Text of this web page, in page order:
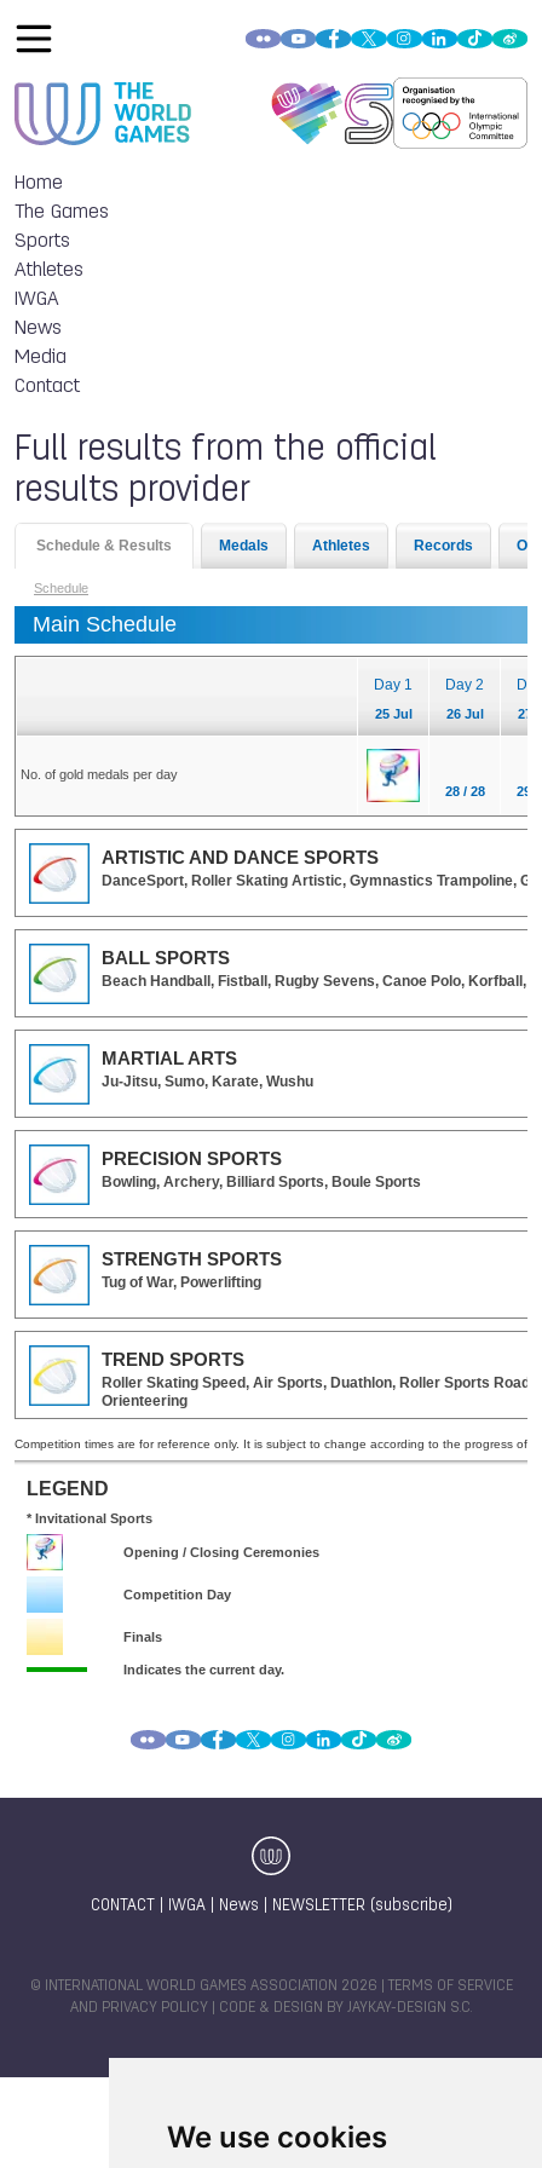
We use cookies
Home
The Games
Sports
Athletes
IWGA
News
Media
Contact
Full results from the official
results provider
CONTACT IWGA| News NEWSLETTER (subscribe)
© INTERNATIONAL WORLD GAMES ASSOCIATION 2026 |
TERMS OF SERVICE
AND PRIVACY POLICY | CODE & DESIGN BY JAYKAY-DESIGN S.C.